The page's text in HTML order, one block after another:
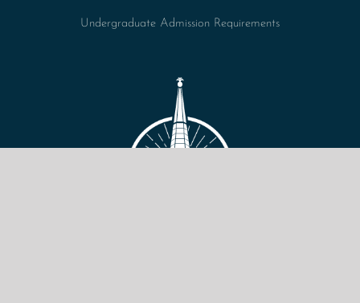
Undergraduate Admission Requirements